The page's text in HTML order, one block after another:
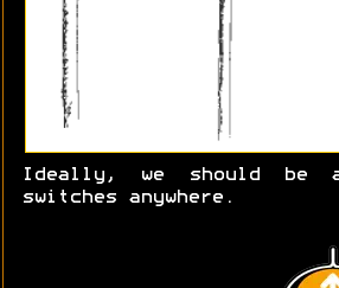
Ideally, we should be
switches anywhere.